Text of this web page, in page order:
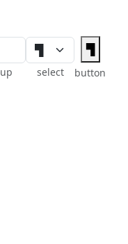
select
▜
button